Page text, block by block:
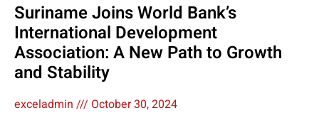
Suriname Joins World Bank’s
International Development
Association: A New Path to Growth
and Stability
exceladmin
October 30, 2024